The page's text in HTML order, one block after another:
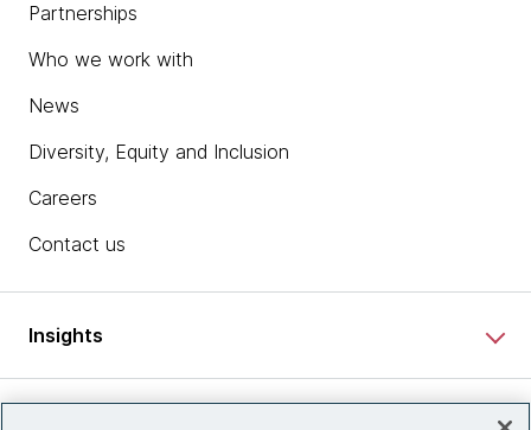
Partnerships
Who we work with
News
Diversity, Equity and Inclusion
Careers
Contact us
Insights